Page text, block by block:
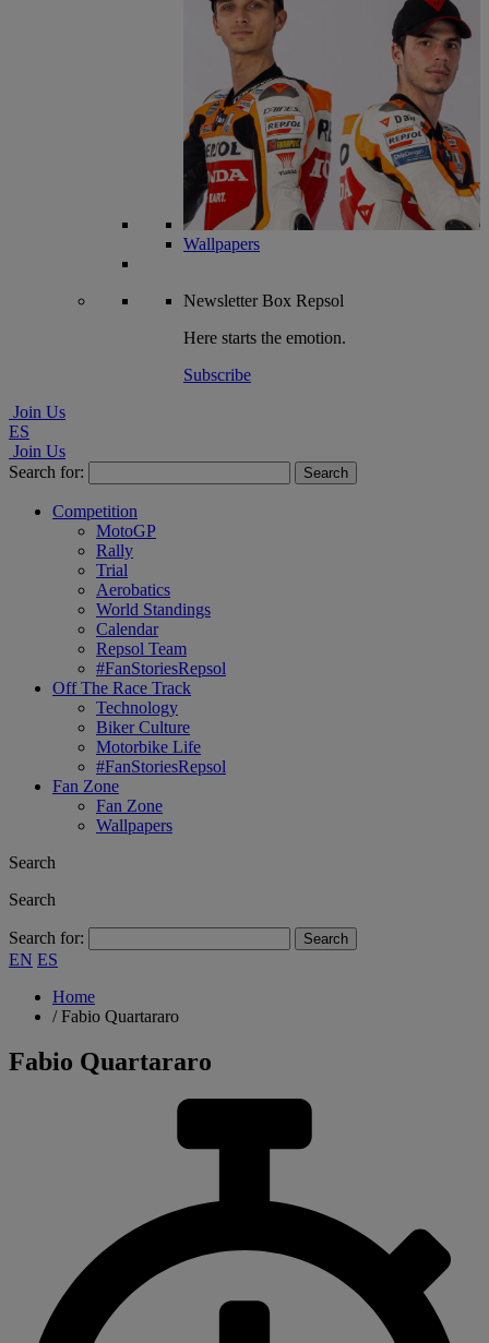
Wallpapers
NewsletterBox Repsol
Here starts the emotion.
Subscribe
Join Us
ES
Join Us
Search for:
Competition
MotoGP
Rally
Trial
Aerobatics
World Standings
Calendar
Repsol Team
#FanStoriesRepsol
Off The Race Track
Technology
Biker Culture
Motorbike Life
#FanStoriesRepsol
Fan Zone
Fan Zone
Wallpapers
Search
Search
Search for:
EN ES
Home
/Fabio Quartararo
Fabio Quartararo